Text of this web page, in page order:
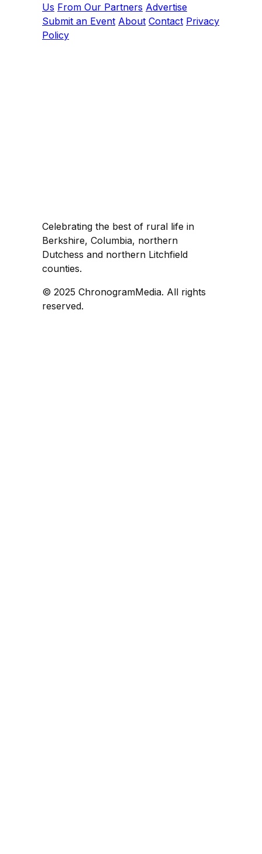
Us From Our Partners Advertise
Submit an Event About Contact Privacy
Policy
Celebrating the best of rural life in
Berkshire, Columbia, northern
Dutchess and northern Litchfield
counties.
© 2025 ChronogramMedia. All rights
reserved.